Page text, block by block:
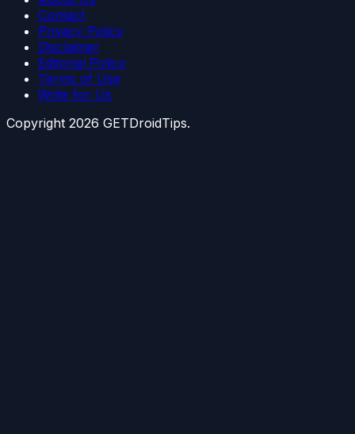
Contact
Privacy Policy
Disclaimer
Editorial Policy
Terms of Use
Write for Us
Copyright 2026 GETDroidTips.